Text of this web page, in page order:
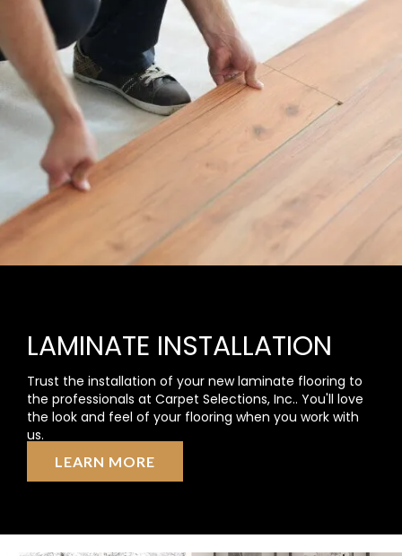
LAMINATE INSTALLATION
Trust the installation of your new laminate flooring to
the professionals at Carpet Selections, Inc.. You'll love
the look and feel of your flooring when you work with
us.
LEARN MORE